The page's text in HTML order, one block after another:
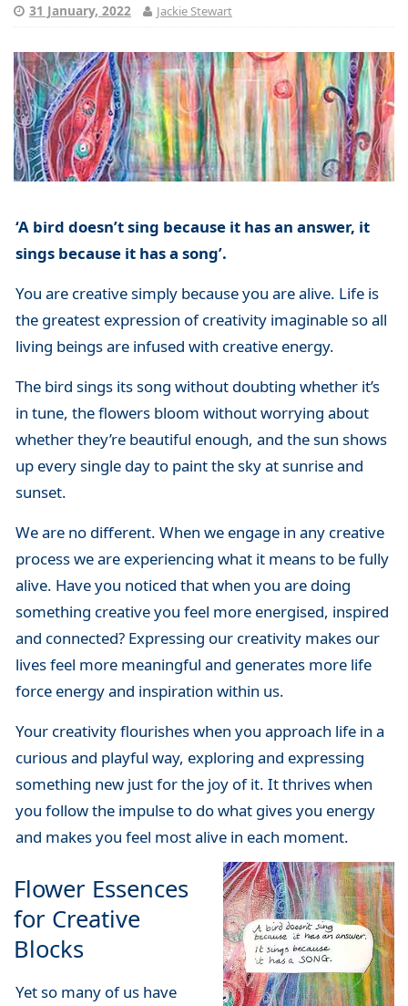
31 January, 2022 Jackie Stewart
‘A bird doesn’t sing because it has an answer, it
sings because it has a song’.
You are creative simply because you are alive. Life is
the greatest expression of creativity imaginable so all
living beings are infused with creative energy.
The bird sings its song without doubting whether it’s
in tune, the flowers bloom without worrying about
whether they’re beautiful enough, and the sun shows
up every single day to paint the sky at sunrise and
sunset.
We are no different. When we engage in any creative
process we are experiencing what it means to be fully
alive. Have you noticed that when you are doing
something creative you feel more energised, inspired
and connected? Expressing our creativity makes our
lives feel more meaningful and generates more life
force energy and inspiration within us.
Your creativity flourishes when you approach life in a
curious and playful way, exploring and expressing
something new just for the joy of it. It thrives when
you follow the impulse to do what gives you energy
and makes you feel most alive in each moment.
Flower Essences
for Creative
Blocks
Yet so many of us have